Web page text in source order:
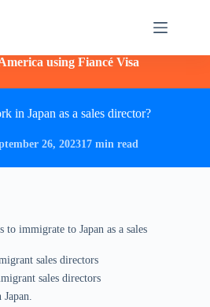
using Fiancé Visa
in Japan as a sales director?
26, 202317 min read
to immigrate to Japan as a sales
sales directors
sales directors
Japan.